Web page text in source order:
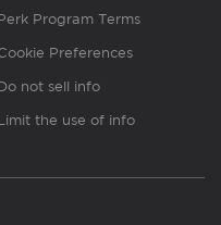
Program Terms
Preferences
not sell info
the use of info